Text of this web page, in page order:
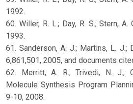
1992.
60. Willer, R. L.; Day, R. S.; Stern,
1993.
61. Sanderson, A. J.; Martins, L. J.;
6,861,501, 2005, and documents
62. Merritt, A. R.; Trivedi, N. J.;
Molecule Synthesis Program
9-10, 2008.